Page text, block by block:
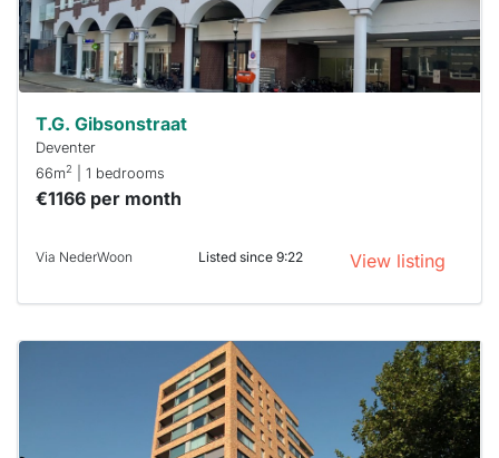
minutes.
Stekkies
can help.
T.G. Gibsonstraat
Deventer
66m2 | 1 bedrooms
€1166 per month
Via NederWoon Listed since 9:22 View listing